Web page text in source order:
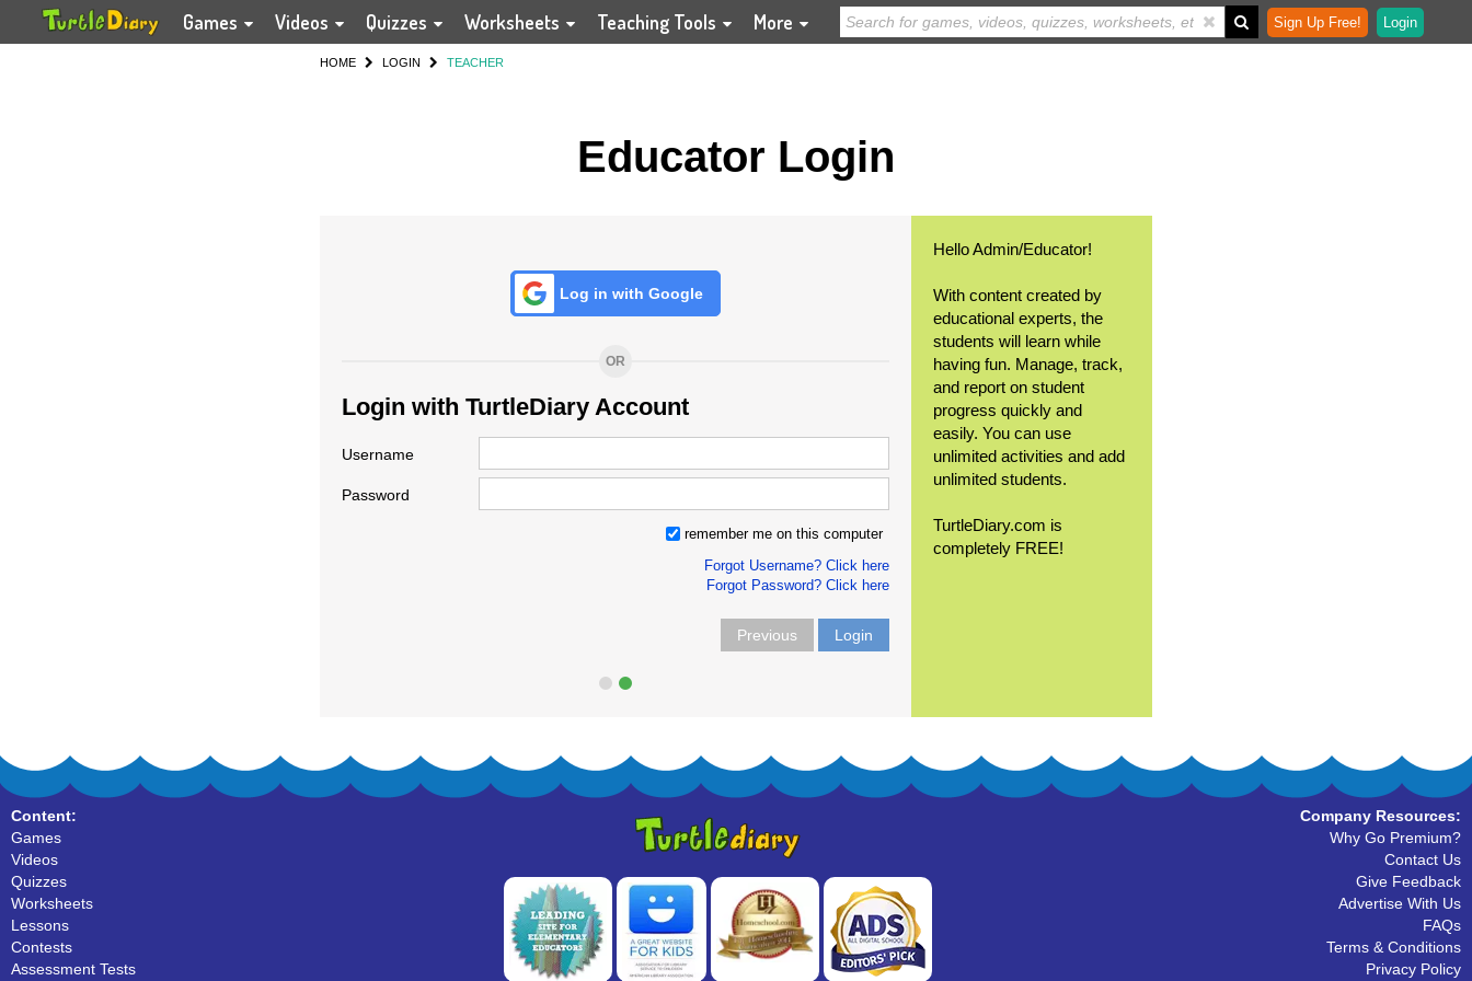
Games Videos Quizzes Worksheets Teaching Tools More Sign Up Free! Login
HOME LOGIN TEACHER
Educator Login
Log in with Google
OR
Login with TurtleDiary Account
Username
Password
remember me on this computer
Forgot Username? Click here
Forgot Password? Click here
Previous Login
Hello Admin/Educator!
With content created by
educational experts, the
students will learn while
having fun. Manage, track,
and report on student
progress quickly and
easily. You can use
unlimited activities and add
unlimited students.
TurtleDiary.com is
completely FREE!
Content:
Games
Videos
Quizzes
Worksheets
Lessons
Contests
Assessment Tests
Company Resources:
Why Go Premium?
Contact Us
Give Feedback
Advertise With Us
FAQs
Terms & Conditions
Privacy Policy